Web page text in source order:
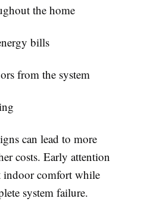
the home
bills
from the system
can lead to more
costs. Early attention
indoor comfort while
system failure.